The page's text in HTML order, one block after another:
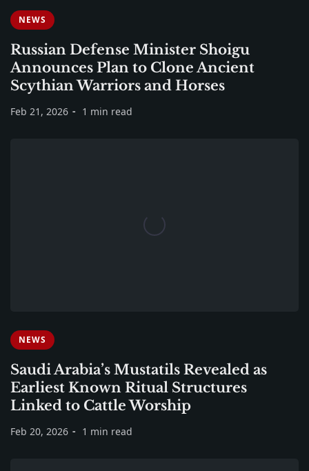
NEWS
Russian Defense Minister Shoigu
Announces Plan to Clone Ancient
Scythian Warriors and Horses
Feb 21, 2026 1 min read
NEWS
Saudi Arabia’s Mustatils Revealed as
Earliest Known Ritual Structures
Linked to Cattle Worship
Feb 20, 2026 1 min read